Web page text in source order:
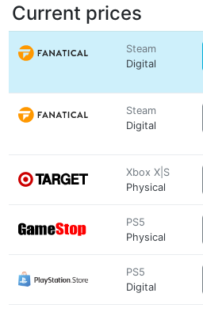
Current prices
Steam
Digital
Steam
Digital
Xbox X|S
Physical
PS5
Physical
PS5
Digital